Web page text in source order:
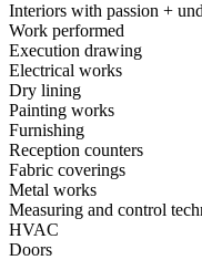
Interiors with passion +
Work performed
Execution drawing
Electrical works
Dry lining
Painting works
Furnishing
Reception counters
Fabric coverings
Metal works
Measuring and control
HVAC
Doors